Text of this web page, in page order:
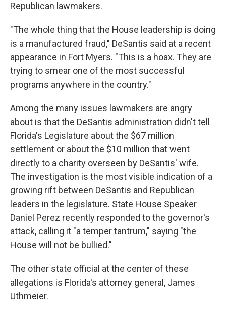
Republican lawmakers.
"The whole thing that the House leadership is doing
is a manufactured fraud," DeSantis said at a recent
appearance in Fort Myers. "This is a hoax. They are
trying to smear one of the most successful
programs anywhere in the country."
Among the many issues lawmakers are angry
about is that the DeSantis administration didn't tell
Florida's Legislature about the $67 million
settlement or about the $10 million that went
directly to a charity overseen by DeSantis' wife.
The investigation is the most visible indication of a
growing rift between DeSantis and Republican
leaders in the legislature. State House Speaker
Daniel Perez recently responded to the governor's
attack, calling it "a temper tantrum," saying "the
House will not be bullied."
The other state official at the center of these
allegations is Florida's attorney general, James
Uthmeier.